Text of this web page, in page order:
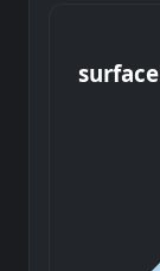
surface